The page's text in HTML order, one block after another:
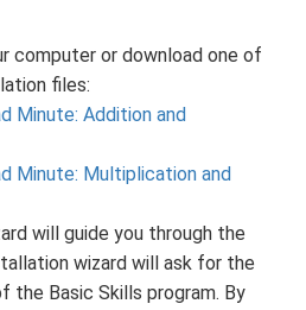
computer or download one of
files:
Minute: Addition and
Minute: Multiplication and
will guide you through the
wizard will ask for the
the Basic Skills program. By